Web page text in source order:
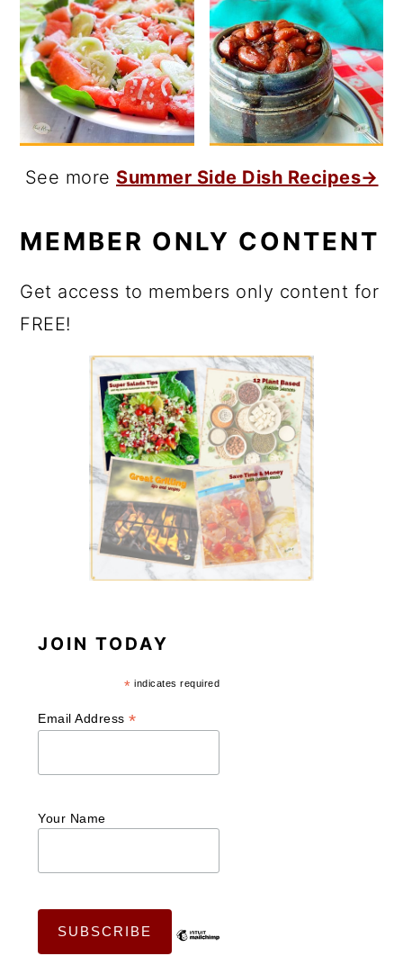
See more Summer Side Dish Recipes→
MEMBER ONLY CONTENT
Get access to members only content for
FREE!
JOIN TODAY
* indicates required
Email Address*
Your Name